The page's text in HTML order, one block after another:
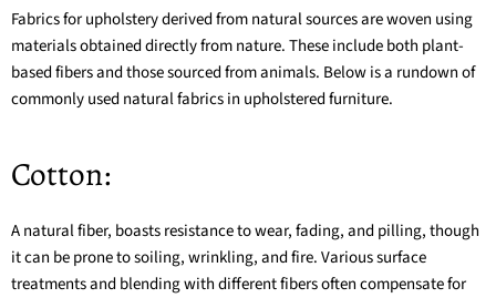
Fabrics for upholstery derived from natural sources are woven using
materials obtained directly from nature. These include both plant-
based fibers and those sourced from animals. Below is a rundown of
commonly used natural fabrics in upholstered furniture.
Cotton:
A natural fiber, boasts resistance to wear, fading, and pilling, though
it can be prone to soiling, wrinkling, and fire. Various surface
treatments and blending with different fibers often compensate for